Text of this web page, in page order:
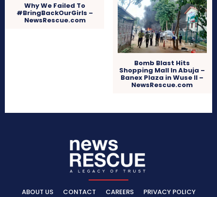
Why We Failed To
#BringBackOurGirls –
NewsRescue.com
Bomb Blast Hits
Shopping Mall In Abuja –
Banex Plaza in Wuse II –
NewsRescue.com
ABOUT US CONTACT CAREERS PRIVACY POLICY